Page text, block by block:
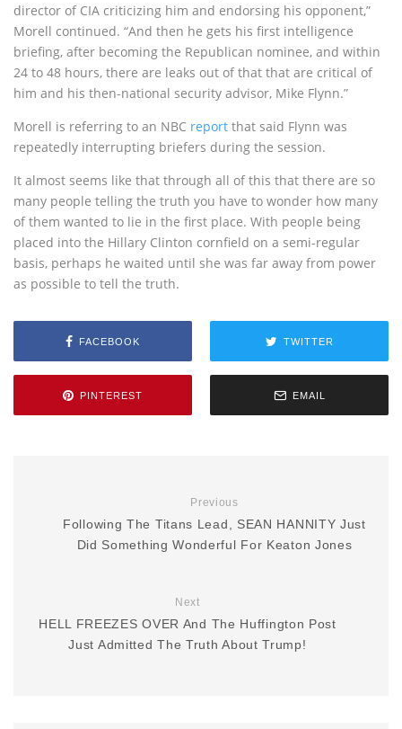
director of CIA criticizing him and endorsing his opponent,”
Morell continued. “And then he gets his first intelligence
briefing, after becoming the Republican nominee, and within
24 to 48 hours, there are leaks out of that that are critical of
him and his then-national security advisor, Mike Flynn.”
Morell is referring to an NBC report that said Flynn was
repeatedly interrupting briefers during the session.
It almost seems like that through all of this that there are so
many people telling the truth you have to wonder how many
of them wanted to lie in the first place. With people being
placed into the Hillary Clinton cornfield on a semi-regular
basis, perhaps he waited until she was far away from power
as possible to tell the truth.
FACEBOOK TWITTER
PINTEREST EMAIL
Previous
Following The Titans Lead, SEAN HANNITY Just
Did Something Wonderful For Keaton Jones
Next
HELL FREEZES OVER And The Huffington Post
Just Admitted The Truth About Trump!